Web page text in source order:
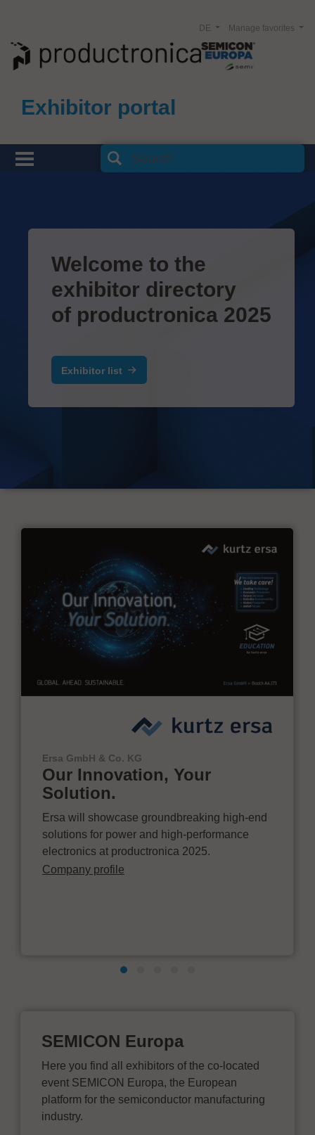
Exhibitor portal
Manage favorites
DE
Welcome to the
exhibitor directory
of productronica 2025
Exhibitor list
Ersa GmbH & Co. KG
Our Innovation, Your
Solution.
Ersa will showcase groundbreaking high-end
solutions for power and high-performance
electronics at productronica 2025.
Company profile
SEMICON Europa
Here you find all exhibitors of the co-located
event SEMICON Europa, the European
platform for the semiconductor manufacturing
industry.